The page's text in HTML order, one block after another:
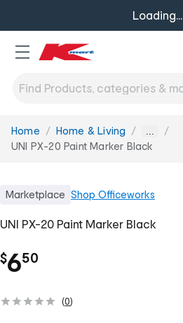
Loading...
You
are
Home Home & Living ...
UNI PX-20 Paint Marker Black
Marketplace Shop Officeworks
UNI PX-20 Paint Marker Black
$6.
50
(0)